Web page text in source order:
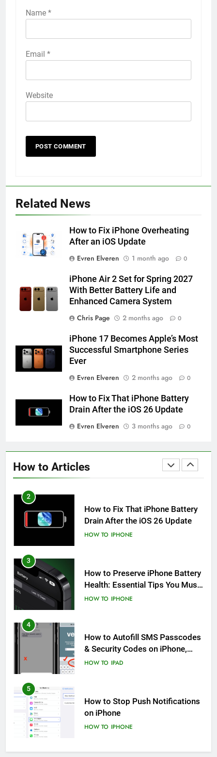
Name *
Email *
Website
Related News
How to Fix iPhone Overheating
After an iOS Update
Evren Elveren
1 month ago 0
iPhone Air 2 Set for Spring 2027
With Better Battery Life and
Enhanced Camera System
Chris Page
2 months ago 0
iPhone 17 Becomes Apple’s Most
Successful Smartphone Series
Ever
Evren Elveren
2 months ago 0
How to Fix That iPhone Battery
Drain After the iOS 26 Update
Evren Elveren
3 months ago 0
How to Articles
How to Turn On 3D Touch on
iPhone 6s
HOW TO
57
How to Activate Force Touch on
HOW TO IPHONE
How to Animate Wallpaper on
HOW TO IPHONE
59
How to Take Live Photos on
iPhone 6s
HOW TO IPHONE
HOW TO
2
How to Fix That iPhone Battery
Drain After the iOS 26 Update
HOW TO IPHONE
3
How to Preserve iPhone Battery
Health: Essential Tips You Must
Know
HOW TO IPHONE
4
How to Autofill SMS Passcodes
& Security Codes on iPhone,
iPad and Mac
HOW TO IPAD
5
How to Stop Push Notifications
on iPhone
HOW TO IPHONE
6